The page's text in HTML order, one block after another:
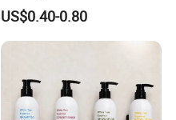
US$0.40-0.80